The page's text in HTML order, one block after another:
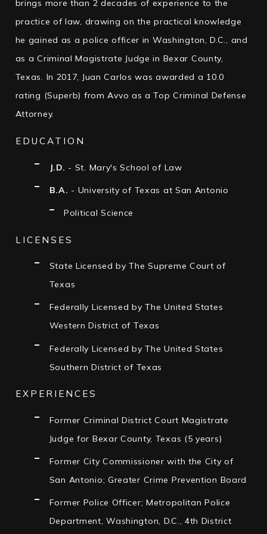
brings more than 2 decades of experience to the
practice of law, drawing on the practical knowledge
he gained as a police officer in Washington, D.C., and
as a Criminal Magistrate Judge in Bexar County,
Texas. In 2017, Juan Carlos was awarded a 10.0
rating (Superb) from Avvo as a Top Criminal Defense
Attorney.
EDUCATION
J.D. - St. Mary's School of Law
B.A. - University of Texas at San Antonio
Political Science
LICENSES
State Licensed by The Supreme Court of
Texas
Federally Licensed by The United States
Western District of Texas
Federally Licensed by The United States
Southern District of Texas
EXPERIENCES
Former Criminal District Court Magistrate
Judge for Bexar County, Texas (5 years)
Former City Commissioner with the City of
San Antonio; Greater Crime Prevention Board
Former Police Officer; Metropolitan Police
Department, Washington, D.C., 4th District